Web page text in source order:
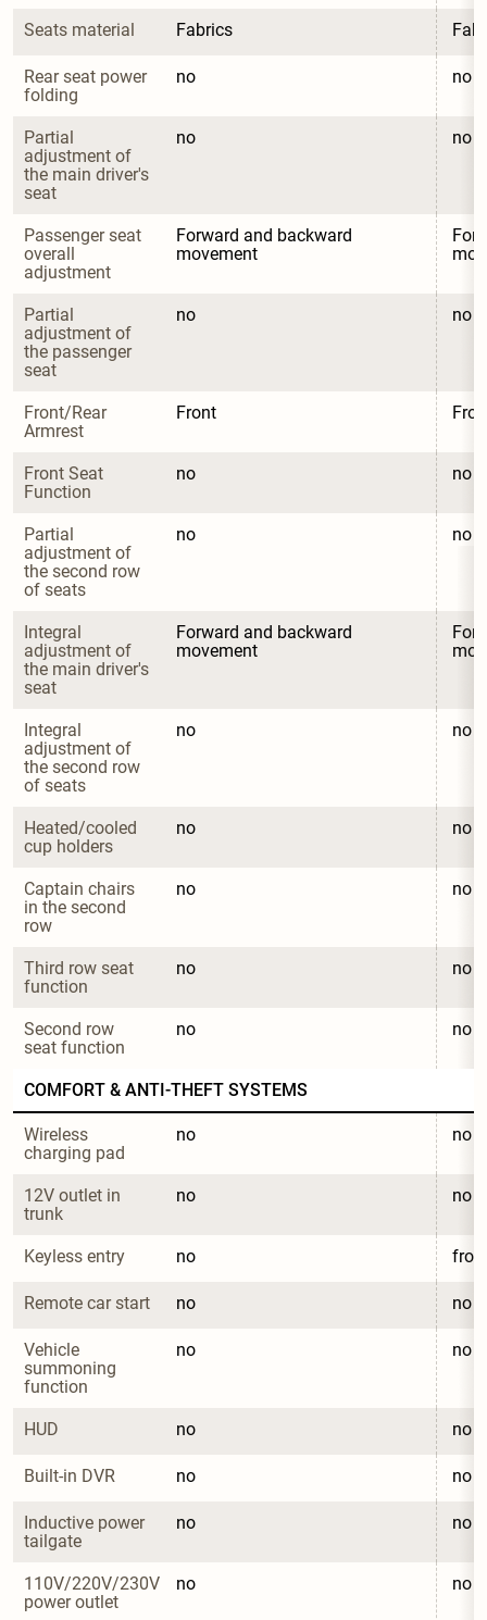
Seats material Fabrics
Rear seat power
folding
no no
Partial
adjustment of
the main driver's
seat
no no
Passenger seat
overall
adjustment
Forward and backward
movement
Partial
adjustment of
the passenger
seat
no no
Front/Rear
Armrest
Front
Front Seat
Function
no no
Partial
adjustment of
the second row
of seats
no no
Integral
adjustment of
the main driver's
seat
Forward and backward
movement
Integral
adjustment of
the second row
of seats
no no
Heated/cooled
cup holders
no no
Captain chairs
in the second
row
no no
Third row seat
function
no no
Second row
seat function
no no
COMFORT & ANTI-THEFT SYSTEMS
Wireless
charging pad
no no
12V outlet in
trunk
no no
Keyless entry no
Remote car start no no
Vehicle
summoning
function
no no
HUD no no
Built-in DVR no no
Inductive power
tailgate
no no
110V/220V/230V
power outlet
no no